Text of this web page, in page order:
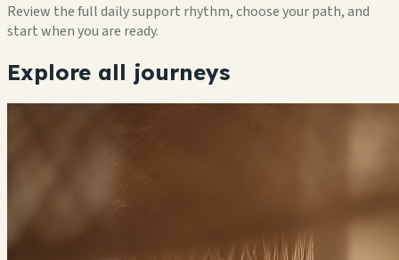
Review the full daily support rhythm, choose your path, and
start when you are ready.
Explore all journeys